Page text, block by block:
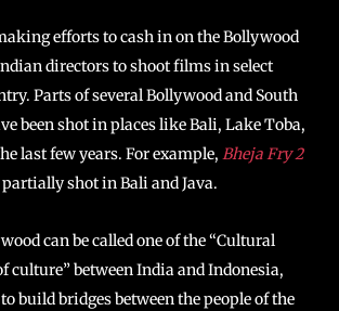
efforts to cash in on the Bollywood
directors to shoot films in select
Parts of several Bollywood and South
been shot in places like Bali, Lake Toba,
last few years. For example, Bheja Fry 2
shot in Bali and Java.
can be called one of the “Cultural
culture” between India and Indonesia,
build bridges between the people of the